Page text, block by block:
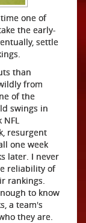
one of
the early-
settle
than
from
of the
swings in
NFL
resurgent
one week
later. I never
reliability of
rankings.
to know
a team's
they are.